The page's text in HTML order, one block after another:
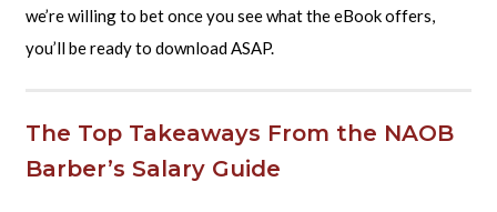
we’re willing to bet once you see what the eBook offers,
you’ll be ready to download ASAP.
The Top Takeaways From the NAOB
Barber’s Salary Guide